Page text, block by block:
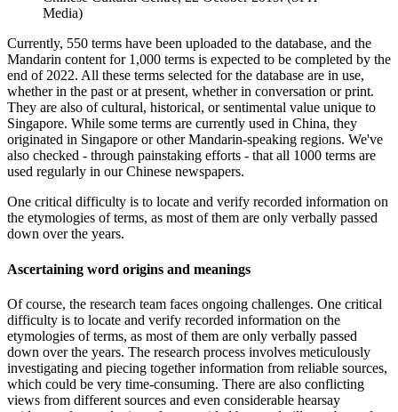
Media)
Currently, 550 terms have been uploaded to the database, and the
Mandarin content for 1,000 terms is expected to be completed by the
end of 2022. All these terms selected for the database are in use,
whether in the past or at present, whether in conversation or print.
They are also of cultural, historical, or sentimental value unique to
Singapore. While some terms are currently used in China, they
originated in Singapore or other Mandarin-speaking regions. We've
also checked - through painstaking efforts - that all 1000 terms are
used regularly in our Chinese newspapers.
One critical difficulty is to locate and verify recorded information on
the etymologies of terms, as most of them are only verbally passed
down over the years.
Ascertaining word origins and meanings
Of course, the research team faces ongoing challenges. One critical
difficulty is to locate and verify recorded information on the
etymologies of terms, as most of them are only verbally passed
down over the years. The research process involves meticulously
investigating and piecing together information from reliable sources,
which could be very time-consuming. There are also conflicting
views from different sources and even considerable hearsay